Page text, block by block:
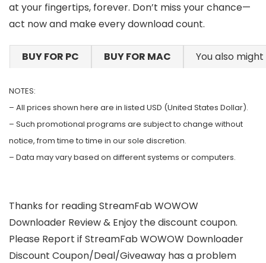
at your fingertips, forever. Don’t miss your chance—
act now and make every download count.
BUY FOR PC BUY FOR MAC You also might
NOTES:
– All prices shown here are in listed USD (United States Dollar).
– Such promotional programs are subject to change without
notice, from time to time in our sole discretion.
– Data may vary based on different systems or computers.
Thanks for reading StreamFab WOWOW
Downloader Review & Enjoy the discount coupon.
Please Report if StreamFab WOWOW Downloader
Discount Coupon/Deal/Giveaway has a problem